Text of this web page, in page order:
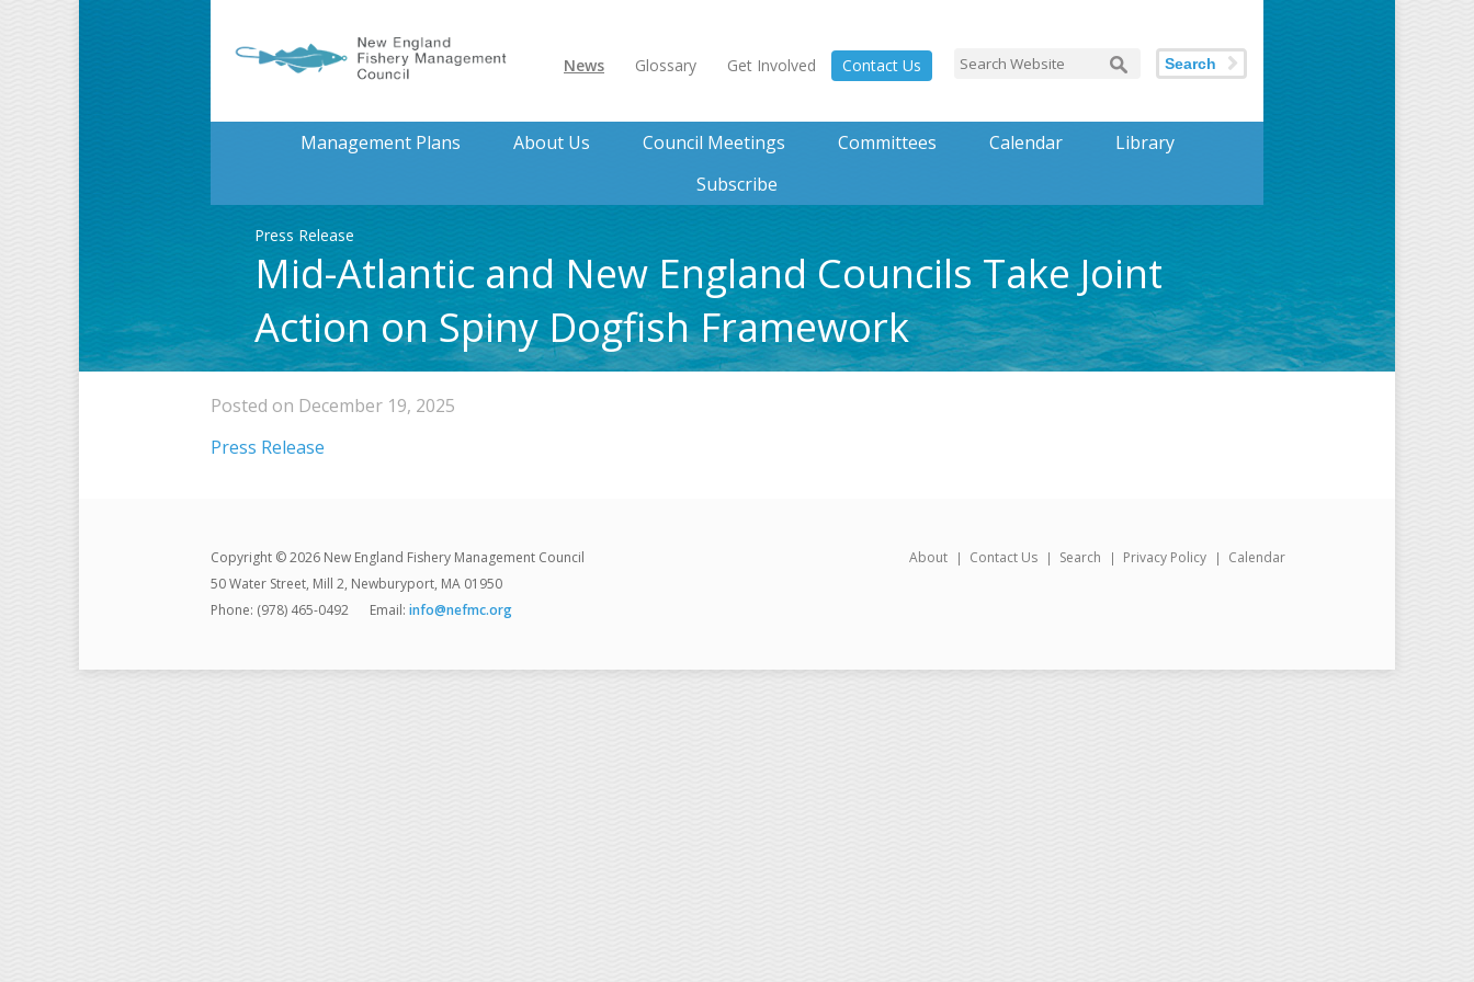
News Glossary Get Involved Contact Us Search
Management Plans About Us Council Meetings Committees Calendar
Library
Subscribe
Press Release
Mid-Atlantic and New England Councils Take Joint
Action on Spiny Dogfish Framework
Posted on December 19, 2025
Press Release
About Contact Us Search Privacy Policy Calendar
Copyright © 2026 New England Fishery Management Council
50 Water Street, Mill 2, Newburyport, MA 01950
Phone: (978) 465-0492
Email: info@nefmc.org